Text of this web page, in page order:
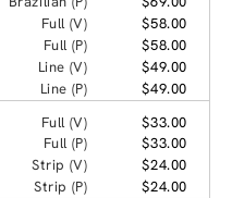
Full (V)
$58.00
Full (P)
$58.00
Line (V)
$49.00
Line (P)
$49.00
Full (V)
$33.00
Full (P)
$33.00
Strip (V)
$24.00
Strip (P)
$24.00